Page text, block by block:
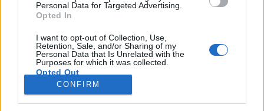
Personal Data for Targeted Advertising.
Opted In
I want to opt-out of Collection, Use,
Retention, Sale, and/or Sharing of my
Personal Data that Is Unrelated with the
Purposes for which it was collected.
Opted Out
CONFIRM
Podmínky použití
Ochrana osobních údajů
KOMUNITA
Chat
Diskuze
Premium